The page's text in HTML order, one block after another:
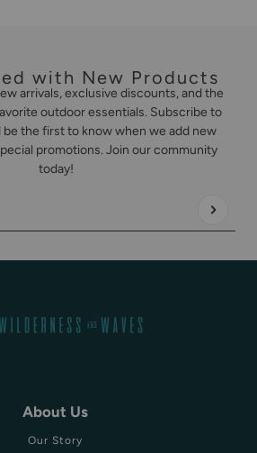
with New Products
arrivals, exclusive discounts, and the
outdoor essentials. Subscribe to
the first to know when we add new
promotions. Join our community
today!
hCaptcha and the hCaptcha Privacy Policy
About Us
Our Story